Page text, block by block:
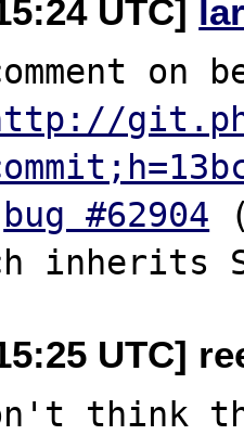
UTC]
on
bug #62904
UTC]
think